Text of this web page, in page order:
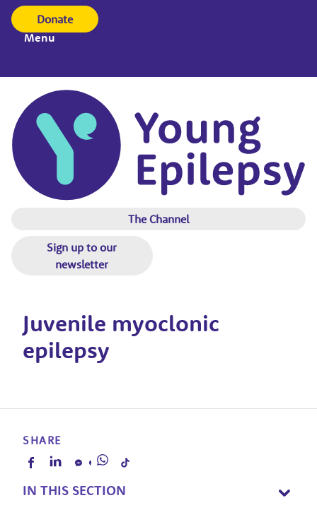
Donate
Menu
The Channel
Sign up to our
newsletter
Juvenile myoclonic
epilepsy
SHARE
IN THIS SECTION